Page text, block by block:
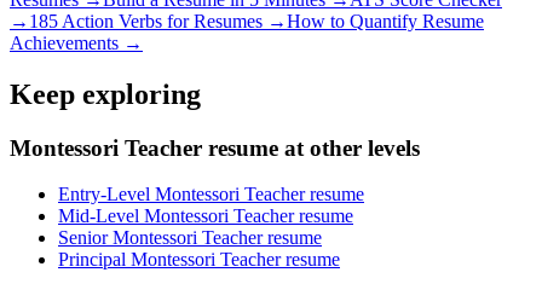
→ 185 Action Verbs for Resumes →How to Quantify Resume
Achievements →
Keep exploring
Montessori Teacher resume at other levels
Entry-Level Montessori Teacher resume
Mid-Level Montessori Teacher resume
Senior Montessori Teacher resume
Principal Montessori Teacher resume